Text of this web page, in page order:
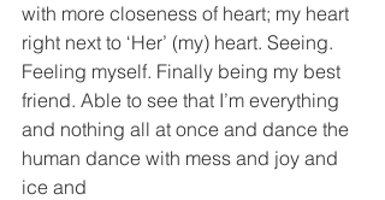
with more closeness of heart; my heart
right next to ‘Her’ (my) heart. Seeing.
Feeling myself. Finally being my best
friend. Able to see that I’m everything
and nothing all at once and dance the
human dance with mess and joy and
ice and